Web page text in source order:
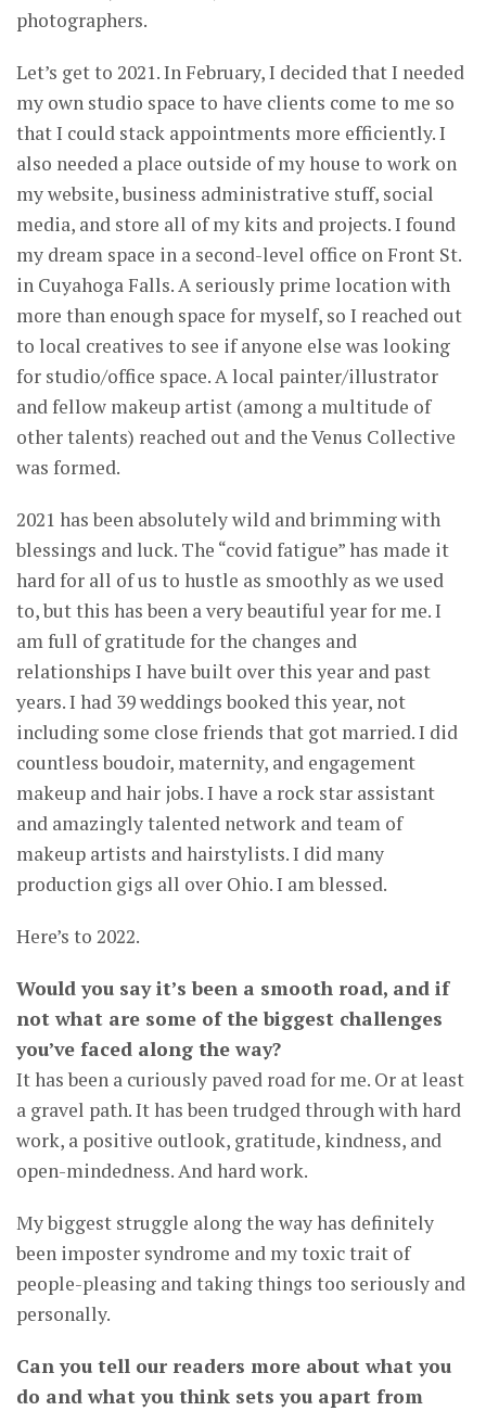
photographers.
Let’s get to 2021. In February, I decided that I needed
my own studio space to have clients come to me so
that I could stack appointments more efficiently. I
also needed a place outside of my house to work on
my website, business administrative stuff, social
media, and store all of my kits and projects. I found
my dream space in a second-level office on Front St.
in Cuyahoga Falls. A seriously prime location with
more than enough space for myself, so I reached out
to local creatives to see if anyone else was looking
for studio/office space. A local painter/illustrator
and fellow makeup artist (among a multitude of
other talents) reached out and the Venus Collective
was formed.
2021 has been absolutely wild and brimming with
blessings and luck. The “covid fatigue” has made it
hard for all of us to hustle as smoothly as we used
to, but this has been a very beautiful year for me. I
am full of gratitude for the changes and
relationships I have built over this year and past
years. I had 39 weddings booked this year, not
including some close friends that got married. I did
countless boudoir, maternity, and engagement
makeup and hair jobs. I have a rock star assistant
and amazingly talented network and team of
makeup artists and hairstylists. I did many
production gigs all over Ohio. I am blessed.
Here’s to 2022.
Would you say it’s been a smooth road, and if
not what are some of the biggest challenges
you’ve faced along the way?
It has been a curiously paved road for me. Or at least
a gravel path. It has been trudged through with hard
work, a positive outlook, gratitude, kindness, and
open-mindedness. And hard work.
My biggest struggle along the way has definitely
been imposter syndrome and my toxic trait of
people-pleasing and taking things too seriously and
personally.
Can you tell our readers more about what you
do and what you think sets you apart from